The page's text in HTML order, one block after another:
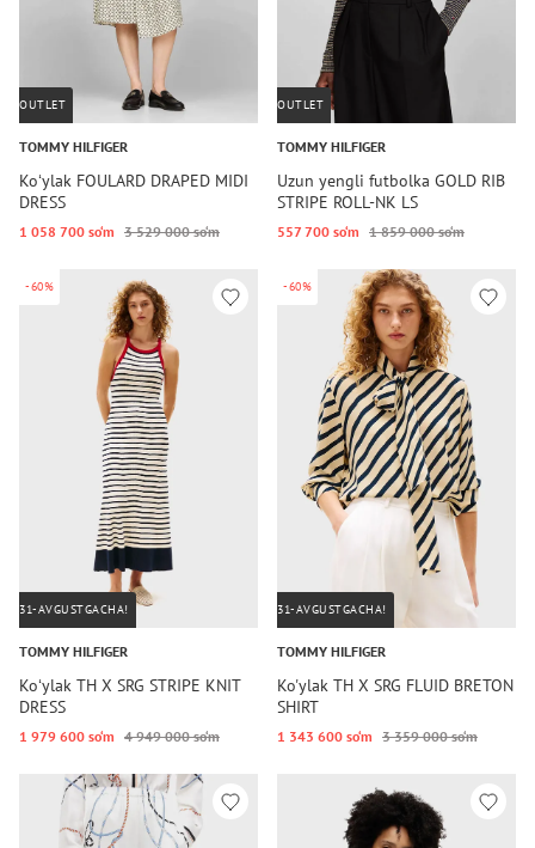
OUTLET
TOMMY HILFIGER
Koʻylak FOULARD DRAPED MIDI
DRESS
1 058 700 so‘m 3 529 000 so‘m
OUTLET
TOMMY HILFIGER
Uzun yengli futbolka GOLD RIB
STRIPE ROLL-NK LS
557 700 so‘m 1 859 000 so‘m
-60%
31-AVGUSTGACHA!
TOMMY HILFIGER
Koʻylak TH X SRG STRIPE KNIT
DRESS
1 979 600 so‘m 4 949 000 so‘m
-60%
31-AVGUSTGACHA!
TOMMY HILFIGER
Ko'ylak TH X SRG FLUID BRETON
SHIRT
1 343 600 so‘m 3 359 000 so‘m